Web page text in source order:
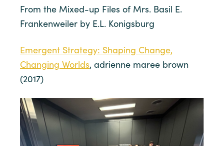
From the Mixed-up Files of Mrs. Basil E.
Frankenweiler by E.L. Konigsburg
Emergent Strategy: Shaping Change,
Changing Worlds, adrienne maree brown
(2017)